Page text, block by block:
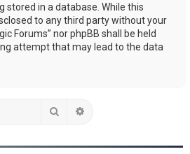
stored in a database. While this
to any third party without your
Forums” nor phpBB shall be held
attempt that may lead to the data
Search